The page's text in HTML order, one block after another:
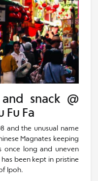
snack @
Fu Fa
and the unusual name
Magnates keeping
once long and uneven
been kept in pristine
Ipoh.